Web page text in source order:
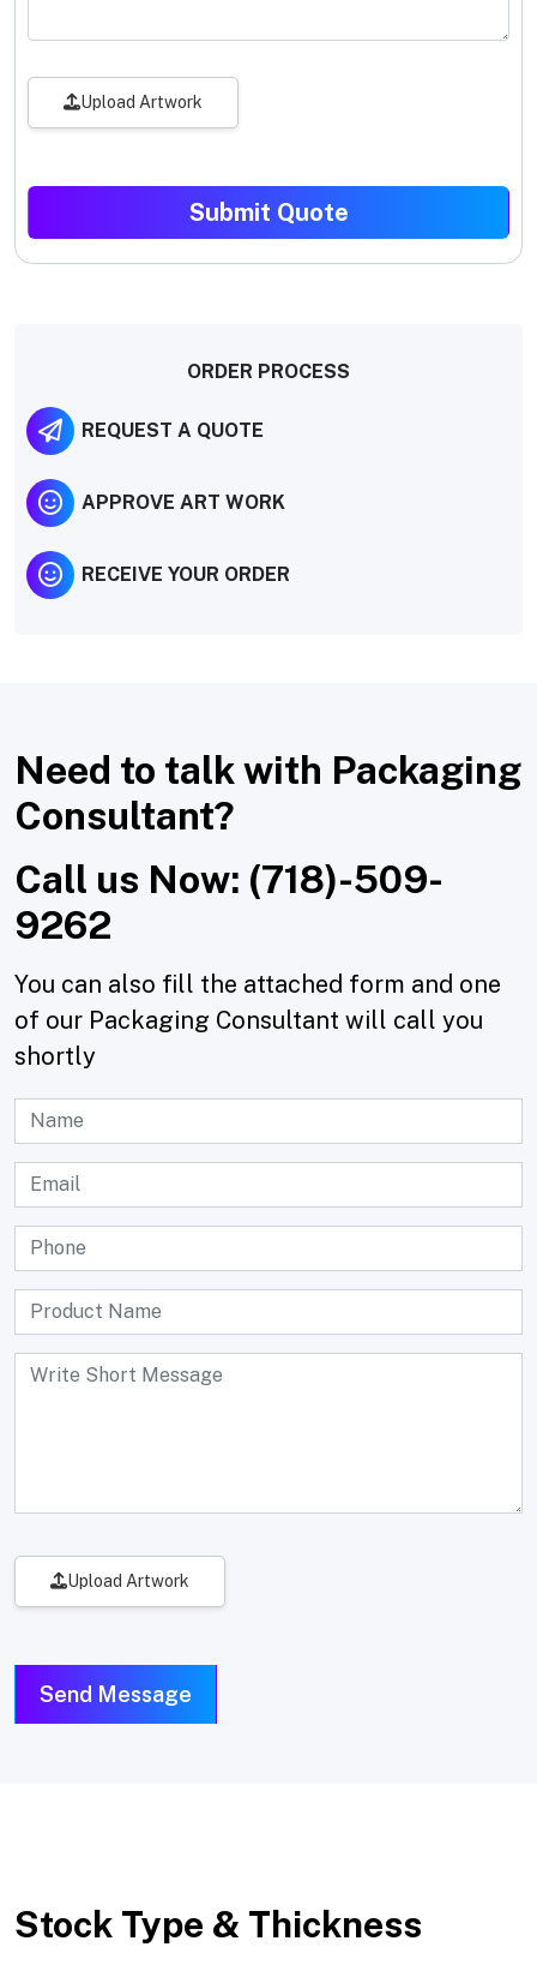
Upload Artwork
Submit Quote
ORDER PROCESS
REQUEST A QUOTE
APPROVE ART WORK
RECEIVE YOUR ORDER
Need to talk with Packaging
Consultant?
Call us Now: (718)-509-
9262
You can also fill the attached form and one
of our Packaging Consultant will call you
shortly
Upload Artwork
Send Message
Stock Type & Thickness